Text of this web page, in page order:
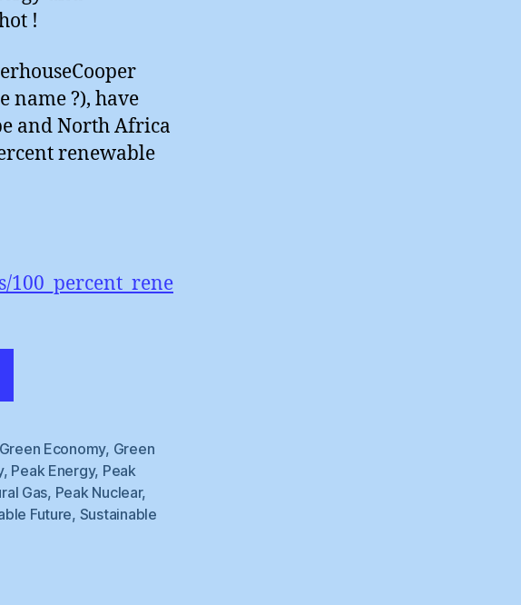
!
name ?), have
and North Africa
renewable
Green Economy, Green
, Peak Energy, Peak
Gas, Peak Nuclear,
Future, Sustainable